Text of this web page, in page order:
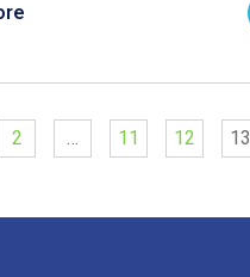
2 … 11 12 13